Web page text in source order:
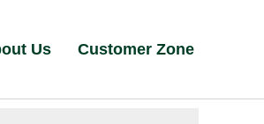
Us Customer Zone